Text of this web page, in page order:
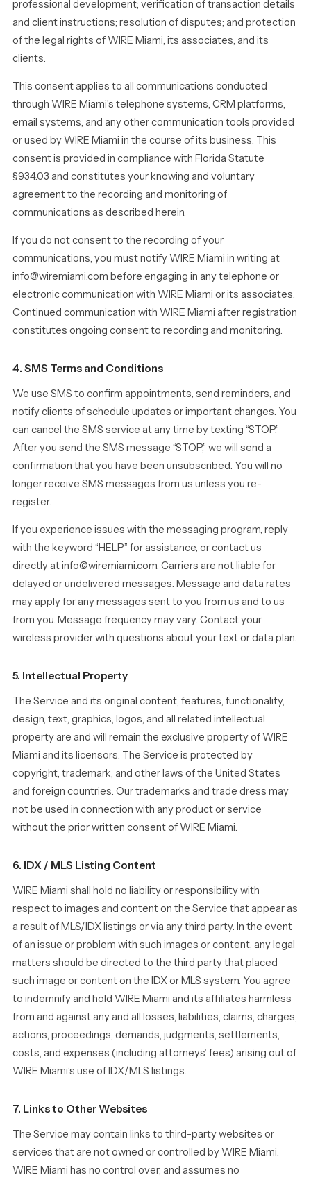
professional development; verification of transaction details
and client instructions; resolution of disputes; and protection
of the legal rights of WIRE Miami, its associates, and its
clients.
This consent applies to all communications conducted
through WIRE Miami’s telephone systems, CRM platforms,
email systems, and any other communication tools provided
or used by WIRE Miami in the course of its business. This
consent is provided in compliance with Florida Statute
§934.03 and constitutes your knowing and voluntary
agreement to the recording and monitoring of
communications as described herein.
If you do not consent to the recording of your
communications, you must notify WIRE Miami in writing at
info@wiremiami.com before engaging in any telephone or
electronic communication with WIRE Miami or its associates.
Continued communication with WIRE Miami after registration
constitutes ongoing consent to recording and monitoring.
4. SMS Terms and Conditions
We use SMS to confirm appointments, send reminders, and
notify clients of schedule updates or important changes. You
can cancel the SMS service at any time by texting “STOP.”
After you send the SMS message “STOP,” we will send a
confirmation that you have been unsubscribed. You will no
longer receive SMS messages from us unless you re-
register.
If you experience issues with the messaging program, reply
with the keyword “HELP” for assistance, or contact us
directly at info@wiremiami.com. Carriers are not liable for
delayed or undelivered messages. Message and data rates
may apply for any messages sent to you from us and to us
from you. Message frequency may vary. Contact your
wireless provider with questions about your text or data plan.
5. Intellectual Property
The Service and its original content, features, functionality,
design, text, graphics, logos, and all related intellectual
property are and will remain the exclusive property of WIRE
Miami and its licensors. The Service is protected by
copyright, trademark, and other laws of the United States
and foreign countries. Our trademarks and trade dress may
not be used in connection with any product or service
without the prior written consent of WIRE Miami.
6. IDX / MLS Listing Content
WIRE Miami shall hold no liability or responsibility with
respect to images and content on the Service that appear as
a result of MLS/IDX listings or via any third party. In the event
of an issue or problem with such images or content, any legal
matters should be directed to the third party that placed
such image or content on the IDX or MLS system. You agree
to indemnify and hold WIRE Miami and its affiliates harmless
from and against any and all losses, liabilities, claims, charges,
actions, proceedings, demands, judgments, settlements,
costs, and expenses (including attorneys’ fees) arising out of
WIRE Miami’s use of IDX/MLS listings.
7. Links to Other Websites
The Service may contain links to third-party websites or
services that are not owned or controlled by WIRE Miami.
WIRE Miami has no control over, and assumes no